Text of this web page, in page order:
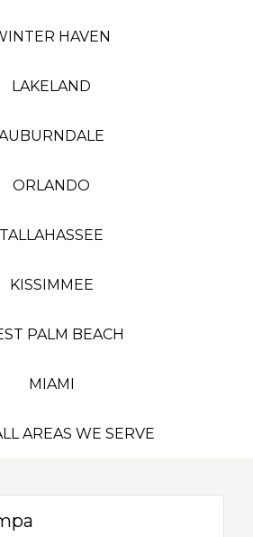
HAVEN
LAKELAND
ORLANDO
TALLAHASSEE
KISSIMMEE
PALM BEACH
MIAMI
AREAS WE SERVE